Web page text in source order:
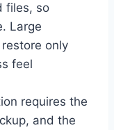
files, so
Large
only
feel
requires the
and the